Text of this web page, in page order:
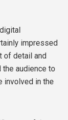
impressed
of detail and
audience to
involved in the